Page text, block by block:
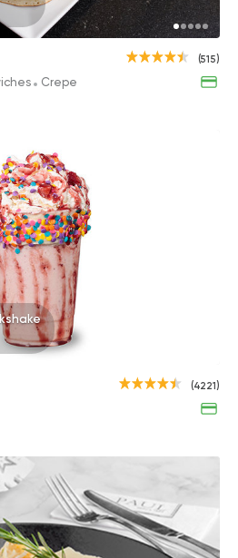
(515)
Crepe
(4221)